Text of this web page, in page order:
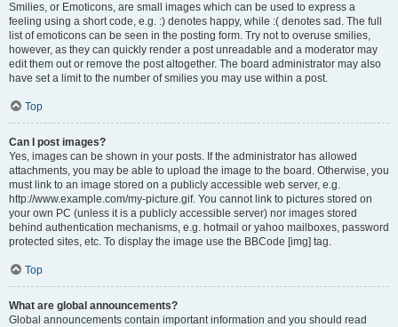
Smilies, or Emoticons, are small images which can be used to express a
feeling using a short code, e.g. :) denotes happy, while :( denotes sad. The full
list of emoticons can be seen in the posting form. Try not to overuse smilies,
however, as they can quickly render a post unreadable and a moderator may
edit them out or remove the post altogether. The board administrator may also
have set a limit to the number of smilies you may use within a post.
Top
Can I post images?
Yes, images can be shown in your posts. If the administrator has allowed
attachments, you may be able to upload the image to the board. Otherwise, you
must link to an image stored on a publicly accessible web server, e.g.
http://www.example.com/my-picture.gif. You cannot link to pictures stored on
your own PC (unless it is a publicly accessible server) nor images stored
behind authentication mechanisms, e.g. hotmail or yahoo mailboxes, password
protected sites, etc. To display the image use the BBCode [img] tag.
Top
What are global announcements?
Global announcements contain important information and you should read